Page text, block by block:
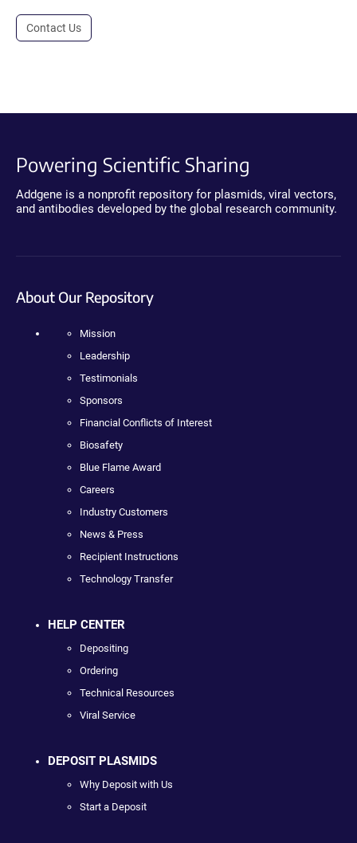
Contact Us
Powering Scientific Sharing
Addgene is a nonprofit repository for plasmids, viral vectors,
and antibodies developed by the global research community.
About Our Repository
Mission
Leadership
Testimonials
Sponsors
Financial Conflicts of Interest
Biosafety
Blue Flame Award
Careers
Industry Customers
News & Press
Recipient Instructions
Technology Transfer
HELP CENTER
Depositing
Ordering
Technical Resources
Viral Service
DEPOSIT PLASMIDS
Why Deposit with Us
Start a Deposit